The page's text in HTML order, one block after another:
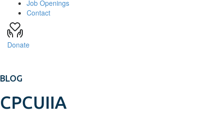
Job Openings
Contact
Donate
BLOG
CPCUIIA